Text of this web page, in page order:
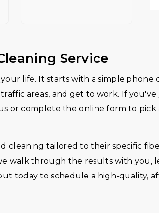
Service
life. It starts with a simple
areas, and get to work. If
or complete the online form to pick
cleaning tailored to their specific
walk through the results with you,
today to schedule a high-quality,